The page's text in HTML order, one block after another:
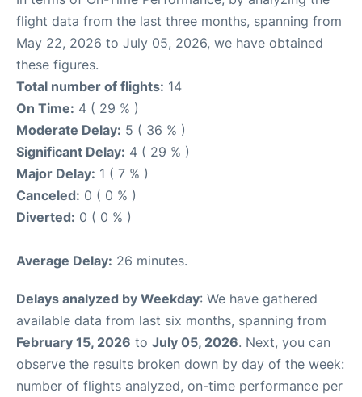
flight data from the last three months, spanning from
May 22, 2026 to July 05, 2026, we have obtained
these figures.
Total number of flights: 14
On Time: 4 ( 29 % )
Moderate Delay: 5 ( 36 % )
Significant Delay: 4 ( 29 % )
Major Delay: 1 ( 7 % )
Canceled: 0 ( 0 % )
Diverted: 0 ( 0 % )
Average Delay: 26 minutes.
Delays analyzed by Weekday: We have gathered
available data from last six months, spanning from
February 15, 2026 to July 05, 2026. Next, you can
observe the results broken down by day of the week:
number of flights analyzed, on-time performance per